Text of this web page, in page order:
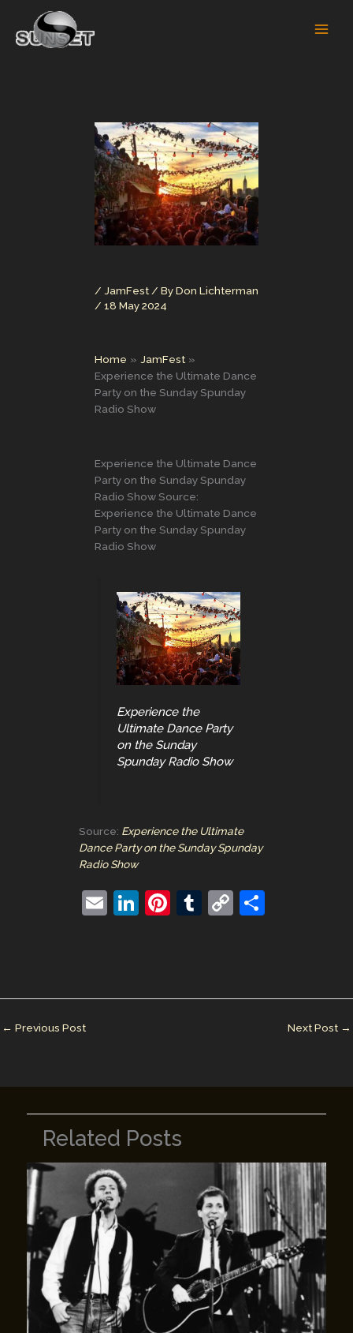
content
/ JamFest / ByDon Lichterman
/ 18 May 2024
Home
JamFest
Experience the Ultimate Dance
Party on the Sunday Spunday
Radio Show
Experience the Ultimate Dance
Party on the Sunday Spunday
Radio Show Source:
Experience the Ultimate Dance
Party on the Sunday Spunday
Radio Show
Experience the
Ultimate Dance Party
on the Sunday
Spunday Radio Show
Source: Experience the Ultimate
Dance Party on the Sunday Spunday
Radio Show
E
Li
dI
Pi
st
T
r
C
Li
← Previous Post Next Post →
Related Posts